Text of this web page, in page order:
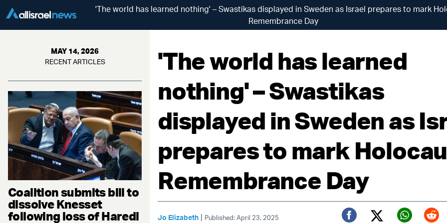
'The world has learned nothing' – Swastikas displayed in Sweden as Israel prepares to mark
Remembrance Day
MAY 14, 2026
RECENT ARTICLES
Coalition submits bill to
dissolve Knesset
following loss of Haredi
'The world has learned
nothing' – Swastikas
displayed in Sweden as
prepares to mark
Remembrance Day
Jo Elizabeth | Published: April 23, 2025